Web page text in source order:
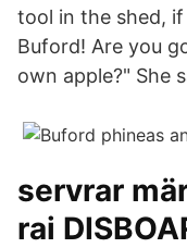
tool in the shed,
Buford! Are you
own apple?" She
servrar
rai